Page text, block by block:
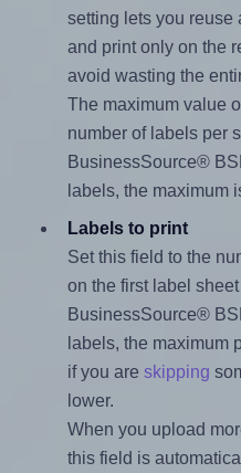
setting lets you reuse
and print only on the
avoid wasting the
The maximum value
number of labels per
BusinessSource®
labels, the maximum
Labels to print
Set this field to the
on the first label
BusinessSource®
labels, the maximum
if you are skipping
lower.
When you upload
this field is